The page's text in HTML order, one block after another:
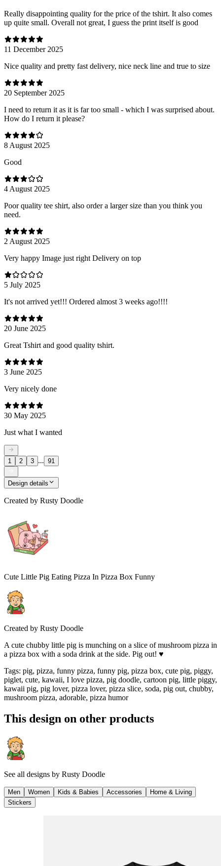
Really disappointing quality for the price of the tshirt. It also comes
up quite small. Overall not great, I guess the print itself is good
11 December 2025
Nice quality and pretty fast delivery, nice neck line and true to size
20 September 2025
I need to return it as it is far too small - which I was surprised about.
How do I return it please?
8 August 2025
Good
4 August 2025
Poor quality tee shirt, also order a larger size than you think you
need.
2 August 2025
Very happy Image just right Delivery on top
5 July 2025
It's not arrived yet!!! Ordered almost 3 weeks ago!!!!
20 June 2025
Great Tshirt and good quality tshirt.
3 June 2025
Very nicely done
30 May 2025
Just what I wanted
1 2 3 ... 91
Design details
Created by Rusty Doodle
Cute Little Pig Eating Pizza In Pizza Box Funny
Created by Rusty Doodle
A cute chubby little pig is munching on a slice of mushroom pizza in
a pizza box with a soda drink at the side. Pig out! ♥
Tags: pig, pizza, funny pizza, funny pig, pizza box, cute pig, piggy,
piglet, cute, kawaii, I love pizza, pig doodle, cartoon pig, little piggy,
kawaii pig, pig lover, pizza lover, pizza slice, soda, pig out, chubby,
mushroom pizza, adorable, pizza humor
This design on other products
See all designs by Rusty Doodle
Men Women Kids & Babies Accessories
Home & Living
Stickers